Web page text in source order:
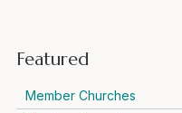
Featured
Member Churches